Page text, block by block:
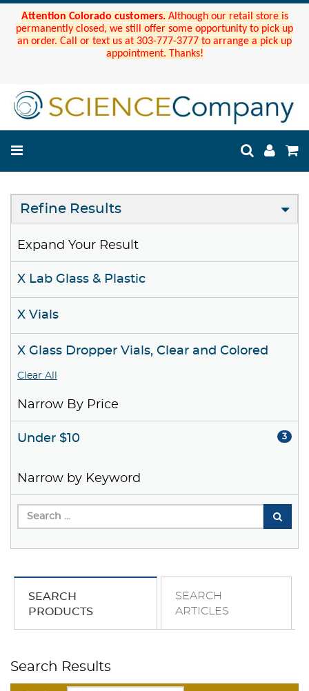
Attention Colorado customers. Although our retail store is
permanently closed, we still offer some opportunity to pick up
an order. Call or text us at 303-777-3777 to arrange a pick up
appointment. Thanks!
Refine Results
Expand Your Result
X Lab Glass & Plastic
X Vials
X Glass Dropper Vials, Clear and Colored
Clear All
Narrow By Price
Under $10 3
Narrow by Keyword
SEARCH
PRODUCTS
SEARCH
ARTICLES
Search Results